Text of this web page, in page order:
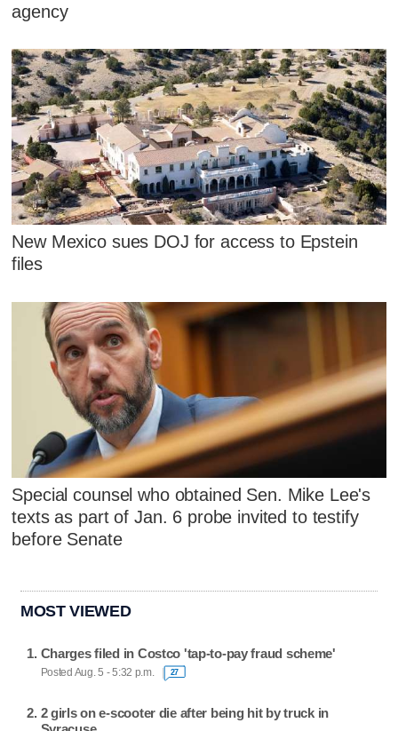
agency
New Mexico sues DOJ for access to Epstein
files
Special counsel who obtained Sen. Mike Lee's
texts as part of Jan. 6 probe invited to testify
before Senate
MOST VIEWED
Charges filed in Costco 'tap-to-pay fraud scheme'
Posted Aug. 5 - 5:32 p.m. 27
2 girls on e-scooter die after being hit by truck in